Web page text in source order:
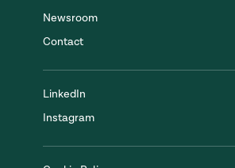
Newsroom
Contact
LinkedIn
Instagram